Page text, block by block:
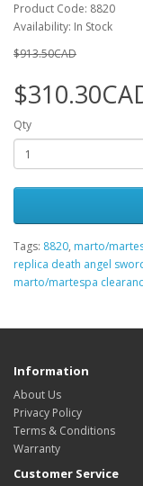
Product Code: 8820
Availability: In Stock
$913.50CAD
Qty
Tags: 8820, marto/
replica death angel
marto/martespa
Information
About Us
Privacy Policy
Terms & Conditions
Warranty
Customer Service